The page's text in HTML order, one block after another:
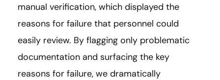
manual verification, which displayed the
reasons for failure that personnel could
easily review. By flagging only problematic
documentation and surfacing the key
reasons for failure, we dramatically